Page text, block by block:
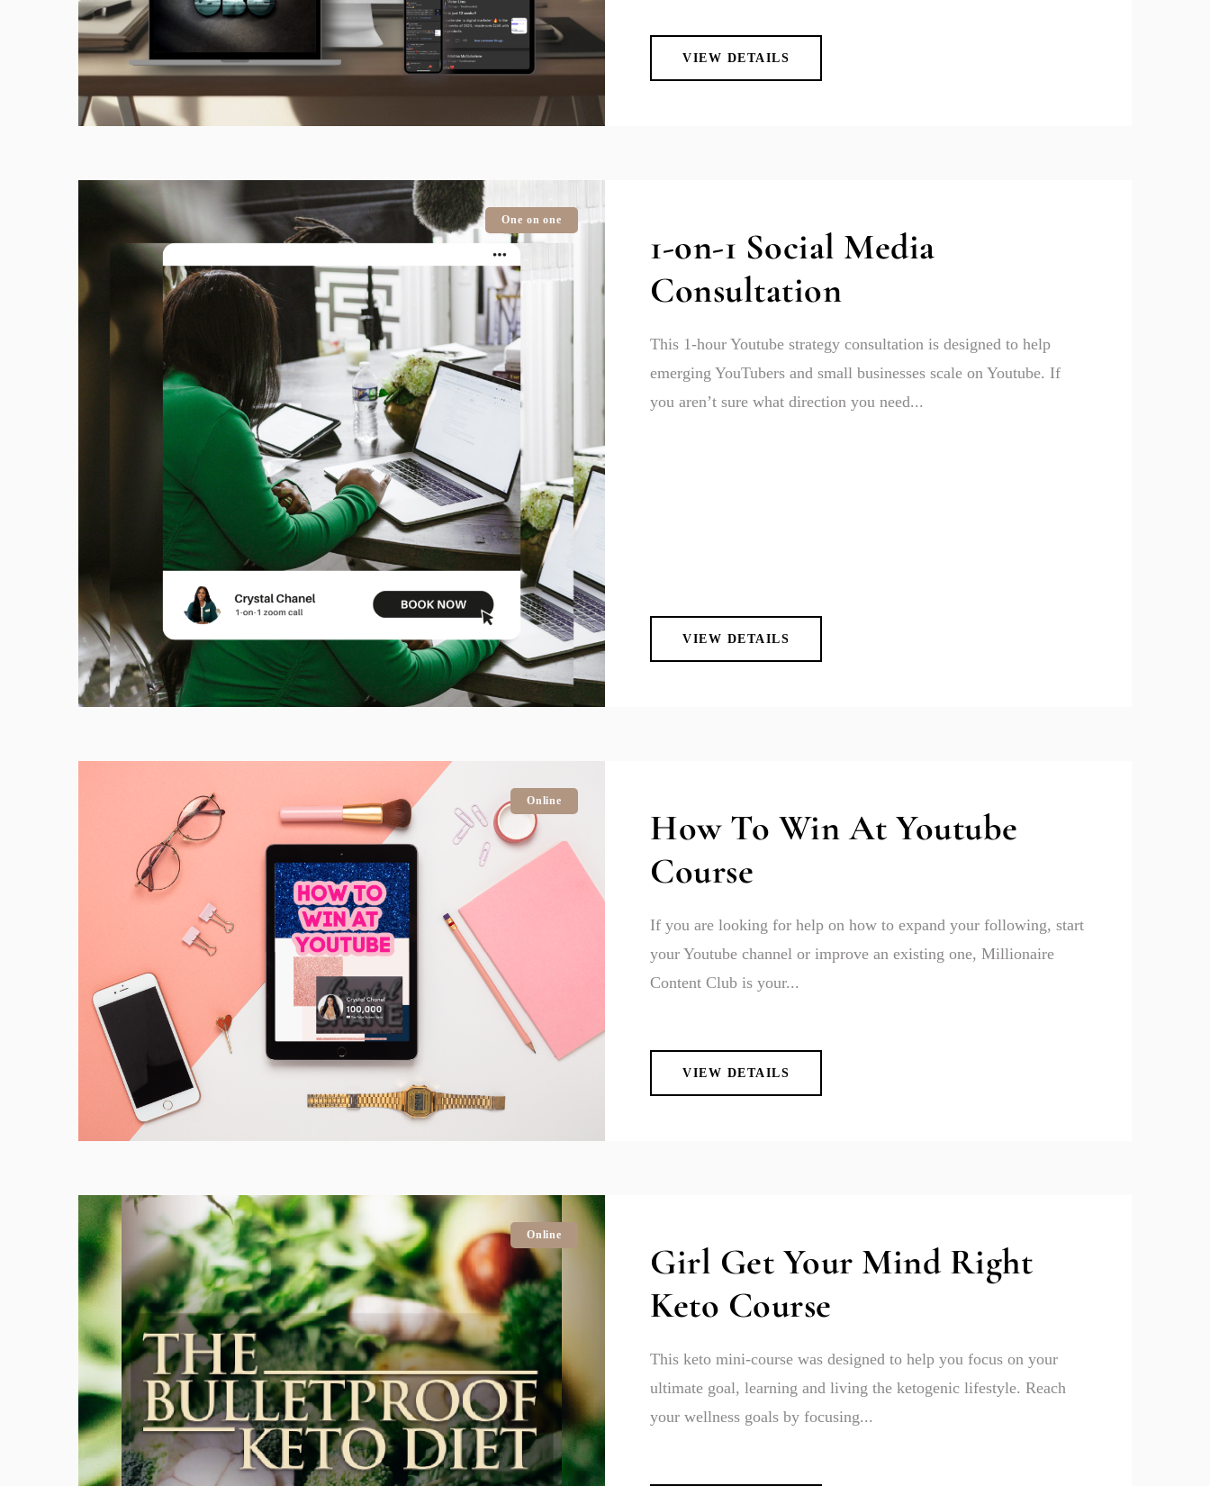
VIEW DETAILS
One on one
1-on-1 Social Media
Consultation
This 1-hour Youtube strategy consultation is designed to help
emerging YouTubers and small businesses scale on Youtube. If
you aren’t sure what direction you need...
VIEW DETAILS
Online
How To Win At Youtube
Course
If you are looking for help on how to expand your following, start
your Youtube channel or improve an existing one, Millionaire
Content Club is your...
VIEW DETAILS
Online
Girl Get Your Mind Right
Keto Course
This keto mini-course was designed to help you focus on your
ultimate goal, learning and living the ketogenic lifestyle. Reach
your wellness goals by focusing...